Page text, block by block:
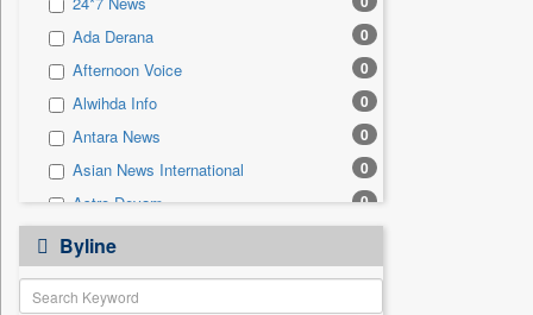
Sec 0
Solicitation 0
Ada Derana 0
Afternoon Voice 0
Alwihda Info 0
Antara News 0
Asian News International 0
Astro Devam 0
Australian Government News
Autox 0
Bis Research
Byline